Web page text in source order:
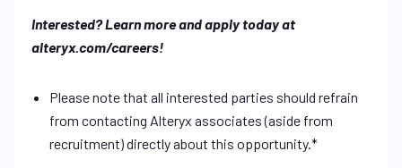
Interested? Learn more and apply today at
alteryx.com/careers!
Please note that all interested parties should refrain
from contacting Alteryx associates (aside from
recruitment) directly about this opportunity.*